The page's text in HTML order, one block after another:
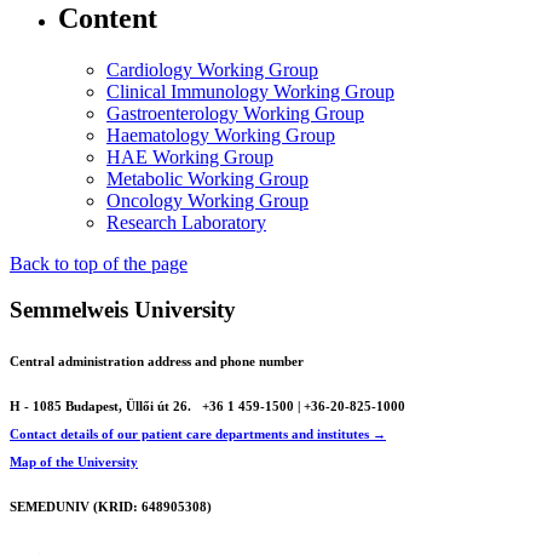
Content
Cardiology Working Group
Clinical Immunology Working Group
Gastroenterology Working Group
Haematology Working Group
HAE Working Group
Metabolic Working Group
Oncology Working Group
Research Laboratory
Back to top of the page
Semmelweis University
Central administration address and phone number
H - 1085 Budapest, Üllői út 26.
+36 1 459-1500 | +36-20-825-1000
Contact details of our patient care departments and institutes →
Map of the University
SEMEDUNIV (KRID: 648905308)